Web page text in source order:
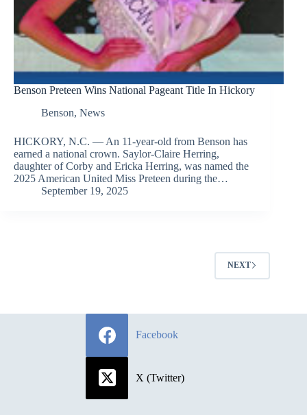
Benson Preteen Wins National Pageant Title In Hickory
Benson, News
HICKORY, N.C. — An 11-year-old from Benson has
earned a national crown. Saylor-Claire Herring,
daughter of Corby and Ericka Herring, was named the
2025 American United Miss Preteen during the…
September 19, 2025
NEXT
Facebook
X (Twitter)